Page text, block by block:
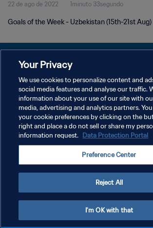
22 de ago de 2022 1minuto 33segundo
Goals of the Week - Uzbekistan (15th-21st Aug)
POLÍTICA DE PRIVACIDADE
TERMOS DE SERVIÇO
ADMINISTRAR AS PREFERÊNCIAS DE COOKIES
Copyright © 1994-2026 FIFA. Todos os direitos reservados.
Your Privacy
We use cookies to personalize content and
social media features and analyse our traffic.
information about your use of our site with
media, advertising and analytics partners.
your cookie preferences by clicking on the
right and place a do not sell or share my
information request. Data Protection Portal
Preference Center
Reject All
I'm OK with that